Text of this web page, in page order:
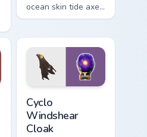
ocean skin tide axes
surf pointer custom
Cyclo
Windshear
Cloak